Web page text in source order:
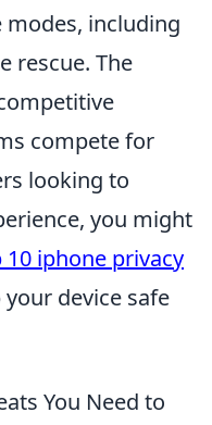
including
rescue. The
compete for
looking to
you might
10 iphone privacy
device safe
You Need to